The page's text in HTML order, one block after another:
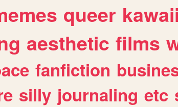
queer kawaii
aesthetic films
fanfiction
silly journaling etc